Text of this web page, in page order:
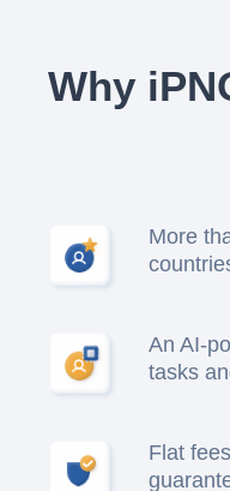
Why
More
An AI-
tasks
Flat